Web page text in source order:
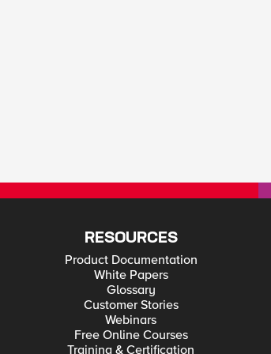
RESOURCES
Product Documentation
White Papers
Glossary
Customer Stories
Webinars
Free Online Courses
Training & Certification